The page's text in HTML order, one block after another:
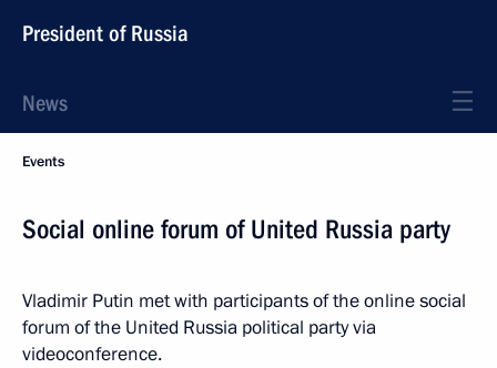
President of Russia
News
Events
Social online forum of United Russia party
Vladimir Putin met with participants of the online social
forum of the United Russia political party via
videoconference.